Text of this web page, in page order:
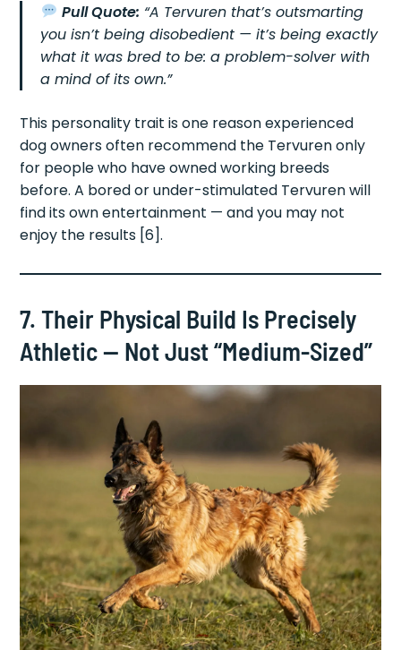
Pull Quote: “A Tervuren that’s outsmarting
you isn’t being disobedient — it’s being exactly
what it was bred to be: a problem-solver with
a mind of its own.”
This personality trait is one reason experienced
dog owners often recommend the Tervuren only
for people who have owned working breeds
before. A bored or under-stimulated Tervuren will
find its own entertainment — and you may not
enjoy the results [6].
7. Their Physical Build Is Precisely
Athletic — Not Just “Medium-Sized”